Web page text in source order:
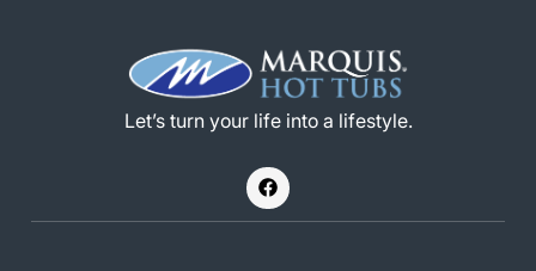
Let’s turn your life into a lifestyle.
F
a
c